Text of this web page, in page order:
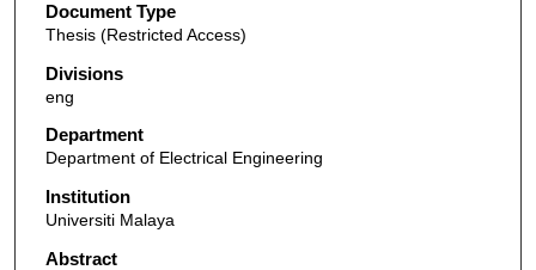
Document Type
Thesis (Restricted Access)
Divisions
eng
Department
Department of Electrical Engineering
Institution
Universiti Malaya
Abstract